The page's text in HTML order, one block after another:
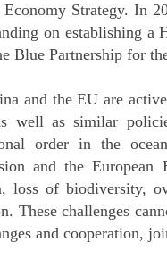
Strategy. In
on establishing a
Blue Partnership for
and the EU are
well as similar
order in the
and the
loss of biodiversity,
These challenges
and cooperation,